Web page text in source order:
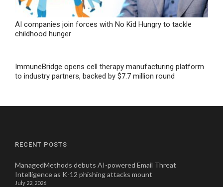
AI companies join forces with No Kid Hungry to tackle
childhood hunger
ImmuneBridge opens cell therapy manufacturing platform
to industry partners, backed by $7.7 million round
RECENT POSTS
ManagedMethods debuts AI-powered Email Threat
Intelligence as K-12 phishing attacks mount
July 22, 2026